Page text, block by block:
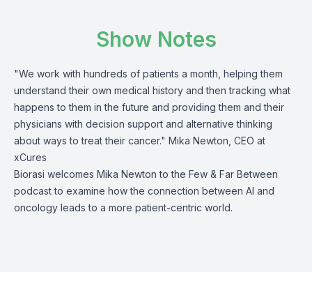
Show Notes
"We work with hundreds of patients a month, helping them
understand their own medical history and then tracking what
happens to them in the future and providing them and their
physicians with decision support and alternative thinking
about ways to treat their cancer." Mika Newton, CEO at
xCures
Biorasi welcomes Mika Newton to the Few & Far Between
podcast to examine how the connection between AI and
oncology leads to a more patient-centric world.